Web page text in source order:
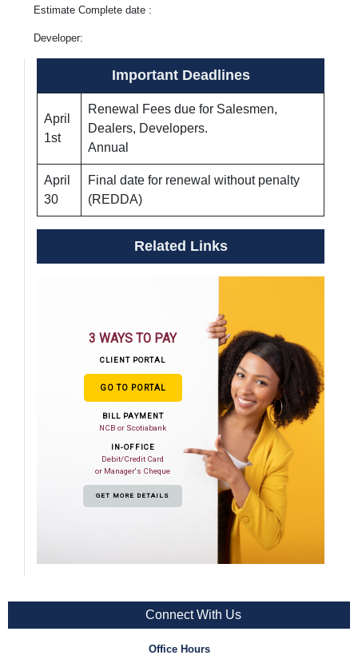
Estimate Complete date :
Developer:
Important Deadlines
April
1st
Renewal Fees due for Salesmen,
Dealers, Developers.
Annual
April
30
Final date for renewal without penalty
(REDDA)
Related Links
3 WAYS TO PAY
CLIENT PORTAL
GO TO PORTAL
BILL PAYMENT
NCB or Scotiabank
IN-OFFICE
Debit/Credit Card
or Manager's Cheque
GET MORE DETAILS
Connect With Us
Office Hours